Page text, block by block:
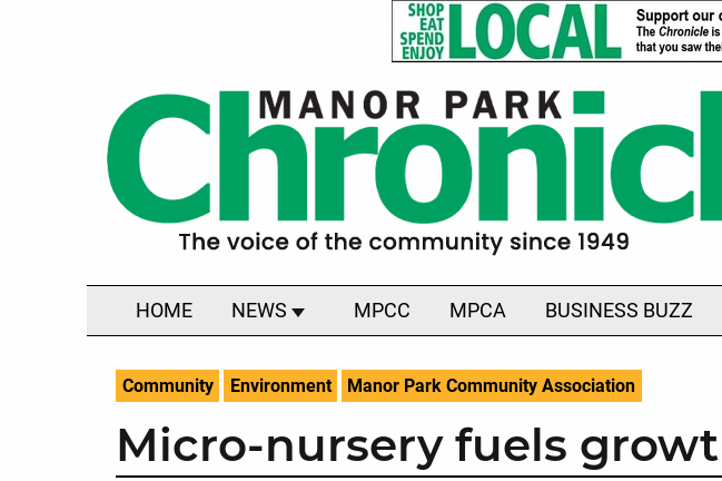
HOME NEWS MPCC MPCA BUSINESS BUZZ
Community Environment Manor Park Community Association
Micro-nursery fuels